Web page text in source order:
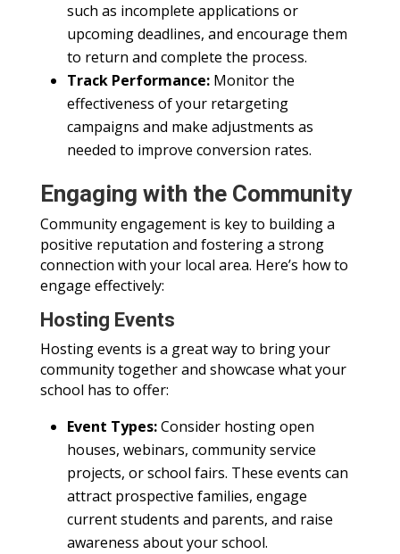
such as incomplete applications or
upcoming deadlines, and encourage them
to return and complete the process.
Track Performance:Monitor the
effectiveness of your retargeting
campaigns and make adjustments as
needed to improve conversion rates.
Engaging with the Community
Community engagement is key to building a
positive reputation and fostering a strong
connection with your local area. Here’s how to
engage effectively:
Hosting Events
Hosting events is a great way to bring your
community together and showcase what your
school has to offer:
Event Types:Consider hosting open
houses, webinars, community service
projects, or school fairs. These events can
attract prospective families, engage
current students and parents, and raise
awareness about your school.